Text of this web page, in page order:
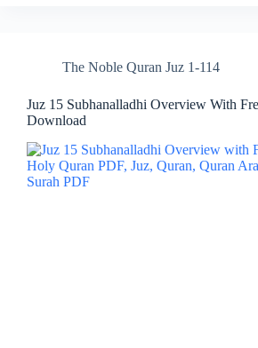
The Noble Quran Juz 1-114
Juz 15 Subhanalladhi Overview With
Download